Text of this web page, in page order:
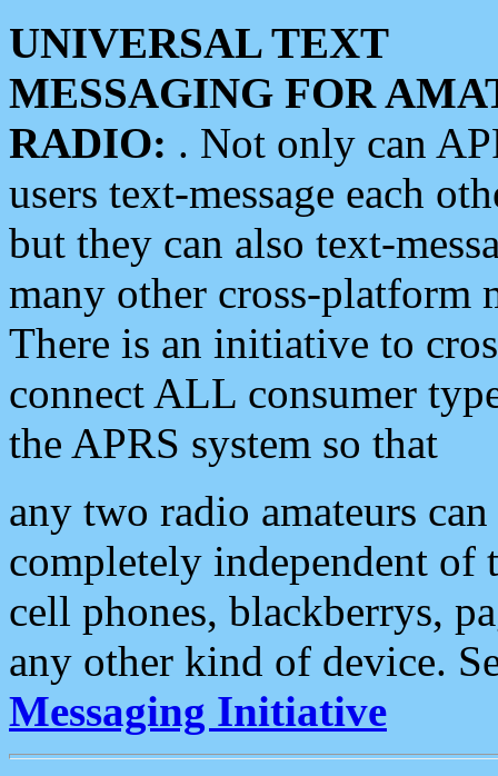
UNIVERSAL TEXT
MESSAGING FOR
RADIO: . Not only can
users text-message each
but they can also text-
many other cross-platform
There is an initiative to
connect ALL consumer
the APRS system so that
any two radio amateurs
completely independent of
cell phones, blackberrys,
any other kind of device.
Messaging Initiative